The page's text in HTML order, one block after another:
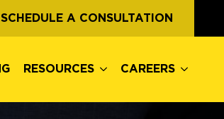
SCHEDULE A CONSULTATION
RESOURCES CAREERS